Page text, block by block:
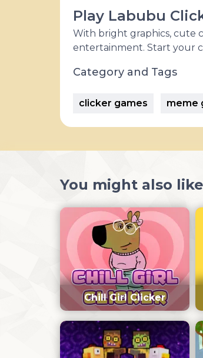
Play Labubu
With bright graphics, cute
entertainment. Start your
Category and Tags
clicker games meme
You might also like
Chill Girl Clicker